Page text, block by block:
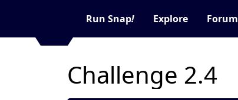
Run Snap! Explore Forum
Challenge 2.4